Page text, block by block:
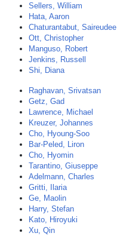
Sellers, William
Hata, Aaron
Chaturantabut, Saireudee
Ott, Christopher
Manguso, Robert
Jenkins, Russell
Shi, Diana
Raghavan, Srivatsan
Getz, Gad
Lawrence, Michael
Kreuzer, Johannes
Cho, Hyoung-Soo
Bar-Peled, Liron
Cho, Hyomin
Tarantino, Giuseppe
Adelmann, Charles
Gritti, Ilaria
Ge, Maolin
Harry, Stefan
Kato, Hiroyuki
Xu, Qin